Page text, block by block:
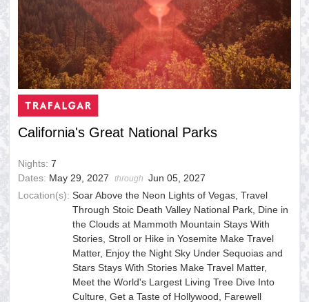
California's Great National Parks
Nights: 7
Dates: May 29, 2027 through Jun 05, 2027
Location(s): Soar Above the Neon Lights of Vegas, Travel
Through Stoic Death Valley National Park, Dine in
the Clouds at Mammoth Mountain Stays With
Stories, Stroll or Hike in Yosemite Make Travel
Matter, Enjoy the Night Sky Under Sequoias and
Stars Stays With Stories Make Travel Matter,
Meet the World's Largest Living Tree Dive Into
Culture, Get a Taste of Hollywood, Farewell